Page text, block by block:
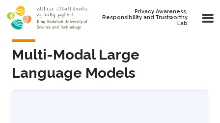
Skip to main content
Privacy Awareness,
Responsibility and Trustworthy
Lab
Multi-Modal Large
Language Models